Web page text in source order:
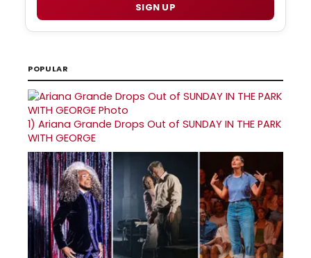
SIGN UP
POPULAR
1) Ariana Grande Drops Out of SUNDAY IN THE PARK
WITH GEORGE